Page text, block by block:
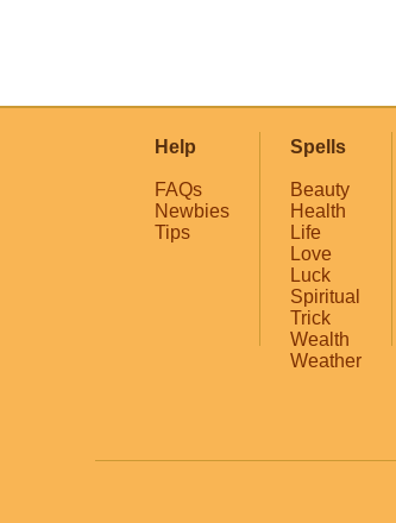
Help
FAQs
Newbies
Tips
Spells
Beauty
Health
Life
Love
Luck
Spiritual
Trick
Wealth
Weather